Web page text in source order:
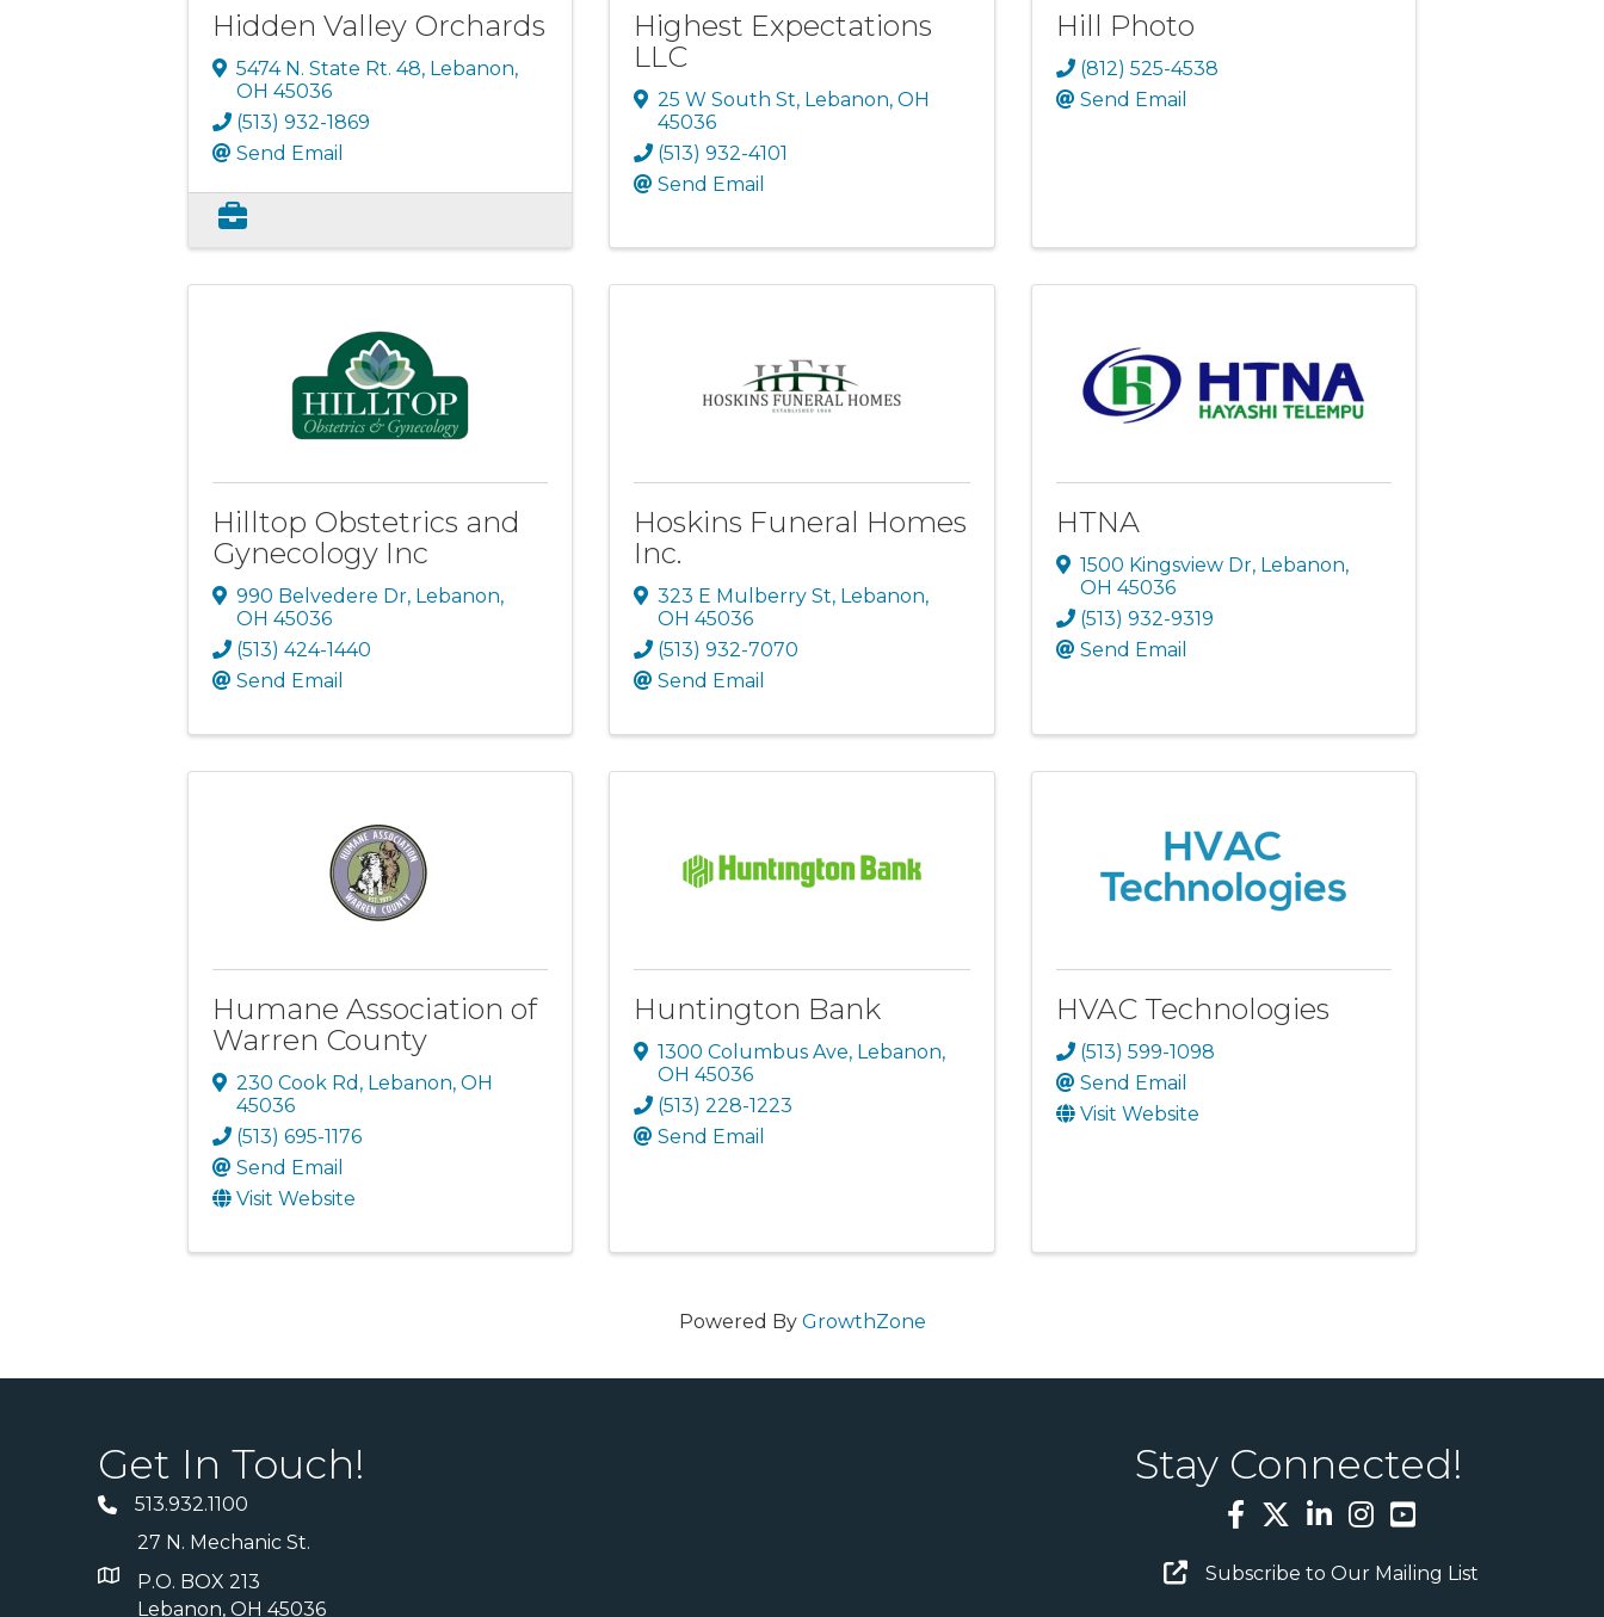
Hidden Valley Orchards
5474 N. State Rt. 48, Lebanon,
OH 45036
(513) 932-1869
Send Email
Highest Expectations
LLC
25 W South St, Lebanon,OH
45036
(513) 932-4101
Send Email
Hill Photo
(812) 525-4538
Send Email
Hilltop Obstetrics and
Gynecology Inc
990 Belvedere Dr, Lebanon,
OH 45036
(513) 424-1440
Send Email
Hoskins Funeral Homes
Inc.
323 E Mulberry St, Lebanon,
OH45036
(513) 932-7070
Send Email
HTNA
1500 Kingsview Dr, Lebanon,
OH 45036
(513) 932-9319
Send Email
Humane Association of
Warren County
230 Cook Rd , Lebanon, OH
45036
(513) 695-1176
Send Email
Visit Website
Huntington Bank
1300 Columbus Ave, Lebanon,
OH45036
(513) 228-1223
Send Email
HVAC Technologies
(513) 599-1098
Send Email
Visit Website
Powered By GrowthZone
Get In Touch!
513.932.1100
27 N. Mechanic St.
P.O. BOX 213
Lebanon, OH 45036
Stay Connected!
Facebook
TwitterLinkedInInstagram
YouTube
Email Sign Up
Subscribe to Our Mailing List